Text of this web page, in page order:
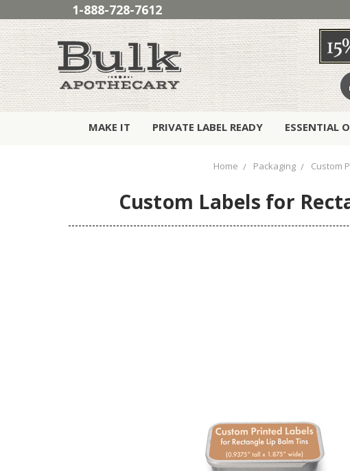
1-888-728-7612
MAKE IT PRIVATE LABEL READY ESSENTIAL
Home Packaging Custom
Custom Labels for